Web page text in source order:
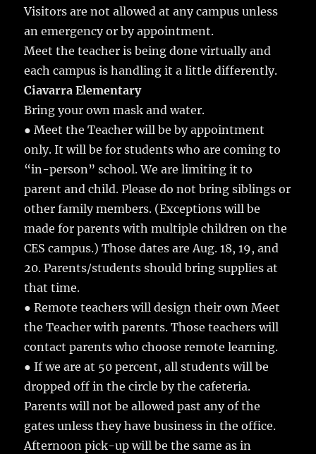
Visitors are not allowed at any campus unless
an emergency or by appointment.
Meet the teacher is being done virtually and
each campus is handling it a little differently.
Ciavarra Elementary
Bring your own mask and water.
● Meet the Teacher will be by appointment
only. It will be for students who are coming to
“in-person” school. We are limiting it to
parent and child. Please do not bring siblings or
other family members. (Exceptions will be
made for parents with multiple children on the
CES campus.) Those dates are Aug. 18, 19, and
20. Parents/students should bring supplies at
that time.
● Remote teachers will design their own Meet
the Teacher with parents. Those teachers will
contact parents who choose remote learning.
● If we are at 50 percent, all students will be
dropped off in the circle by the cafeteria.
Parents will not be allowed past any of the
gates unless they have business in the office.
Afternoon pick-up will be the same as in